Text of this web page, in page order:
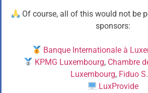
Of course, all of this would not be
sponsors:
Banque Internationale à
KPMG Luxembourg, Chambre
Luxembourg, Fiduo
LuxProvide